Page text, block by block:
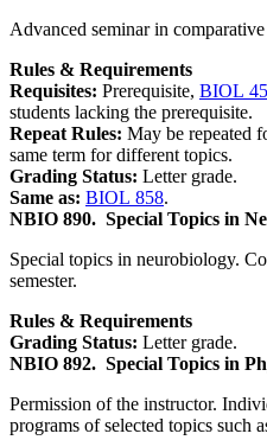
Advanced seminar in
Rules & Requirements
Requisites: Prerequisite, BIOL
students lacking the prerequisite.
Repeat Rules: May be repeated
same term for different topics.
Grading Status: Letter grade.
Same as: BIOL 858.
NBIO 890. Special Topics in
Special topics in neurobiology.
semester.
Rules & Requirements
Grading Status: Letter grade.
NBIO 892. Special Topics in
Permission of the instructor.
programs of selected topics such